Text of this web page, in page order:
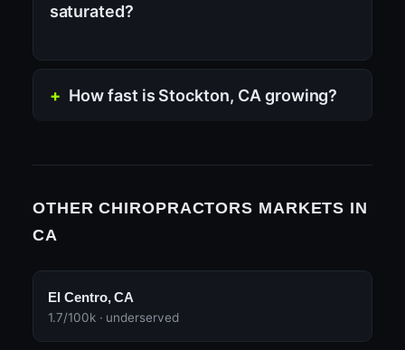
saturated?
How fast is Stockton, CA growing?
OTHER CHIROPRACTORS MARKETS IN
CA
El Centro, CA
1.7/100k · underserved